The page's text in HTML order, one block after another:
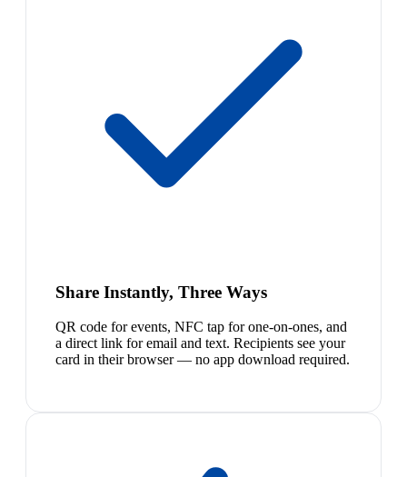
Share Instantly, Three Ways
QR code for events, NFC tap for one-on-ones, and
a direct link for email and text. Recipients see your
card in their browser — no app download required.